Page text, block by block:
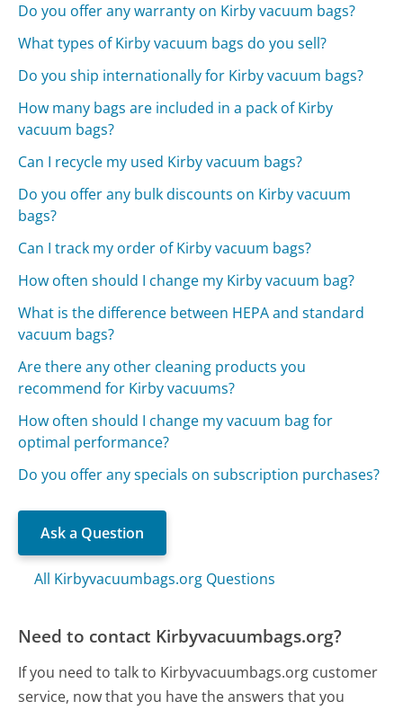
Do you offer any warranty on Kirby vacuum bags?
What types of Kirby vacuum bags do you sell?
Do you ship internationally for Kirby vacuum bags?
How many bags are included in a pack of Kirby
vacuum bags?
Can I recycle my used Kirby vacuum bags?
Do you offer any bulk discounts on Kirby vacuum
bags?
Can I track my order of Kirby vacuum bags?
How often should I change my Kirby vacuum bag?
What is the difference between HEPA and standard
vacuum bags?
Are there any other cleaning products you
recommend for Kirby vacuums?
How often should I change my vacuum bag for
optimal performance?
Do you offer any specials on subscription purchases?
Ask a Question
All Kirbyvacuumbags.org Questions
Need to contact Kirbyvacuumbags.org?
If you need to talk to Kirbyvacuumbags.org customer
service, now that you have the answers that you